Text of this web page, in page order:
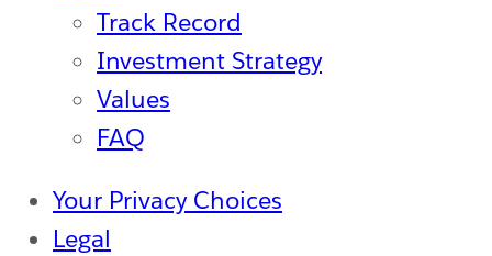
Track Record
Investment Strategy
Values
FAQ
Your Privacy Choices
Legal